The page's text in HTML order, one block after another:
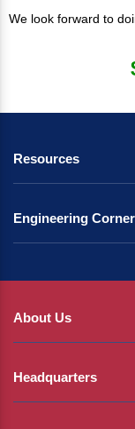
We look forward to
Resources
Engineering Corner
About Us
Headquarters